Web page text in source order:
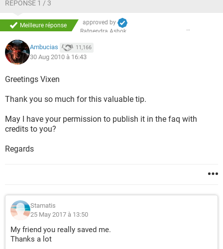
5* Select Recovery of Factory Default Software; click Next.
6* Select Recover to out-of-box state. Click Next again.
7* Click Next to Start recovery.
RÉPONSE 1 / 3
Meilleure réponse
approved by
Ratnendra Ashok
Ambucias 11,166
30 Aug 2010 à 16:43
Greetings Vixen
Thank you so much for this valuable tip.
May I have your permission to publish it in the faq with
credits to you?
Regards
Stamatis
25 May 2017 à 13:50
My friend you really saved me.
Thanks a lot